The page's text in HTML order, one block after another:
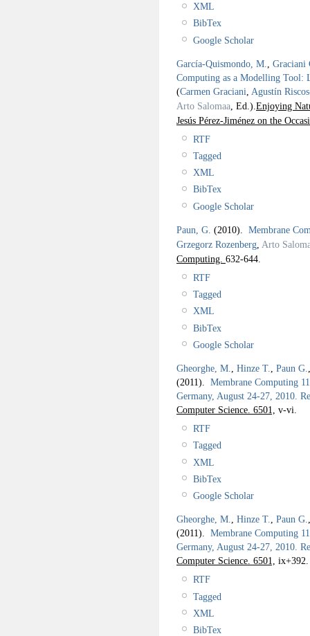
XML
BibTex
Google Scholar
García-Quismondo, M.
Graciani
Computing as a Modelling Tool:
(Carmen Graciani Agustín
Arto Salomaa , Ed.). Enjoying
Jesús Pérez-Jiménez on the
RTF
Tagged
XML
BibTex
Google Scholar
Paun, G. (2010). Membrane
Grzegorz Rozenberg Arto
Computing. 632-644.
RTF
Tagged
XML
BibTex
Google Scholar
Gheorghe, M. Hinze T. Paun G.
(2011). Membrane Computing
Germany, August 24-27, 2010.
Computer Science. 6501,
v-vi.
RTF
Tagged
XML
BibTex
Google Scholar
Gheorghe, M., Hinze T., Paun G.
(2011). Membrane Computing
Germany, August 24-27, 2010.
Computer Science. 6501, ix+392.
RTF
Tagged
XML
BibTex